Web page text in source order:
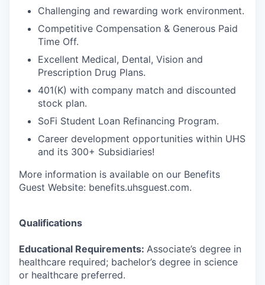
Challenging and rewarding work environment.
Competitive Compensation & Generous Paid
Time Off.
Excellent Medical, Dental, Vision and
Prescription Drug Plans.
401(K) with company match and discounted
stock plan.
SoFi Student Loan Refinancing Program.
Career development opportunities within UHS
and its 300+ Subsidiaries!
More information is available on our Benefits
Guest Website: benefits.uhsguest.com.
Qualifications
Educational Requirements: Associate’s degree in
healthcare required; bachelor’s degree in science
or healthcare preferred.